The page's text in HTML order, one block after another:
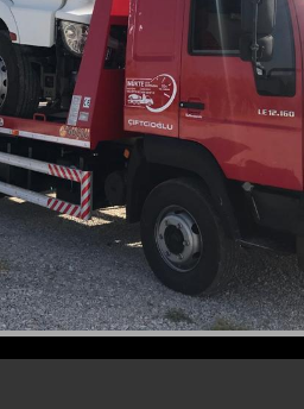
JOB ORDER FORM
CORPORATE FİLES